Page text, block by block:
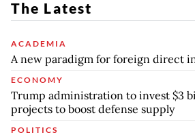
The Latest
ACADEMIA
A new paradigm for foreign direct
ECONOMY
Trump administration to invest $3
projects to boost defense supply
POLITICS